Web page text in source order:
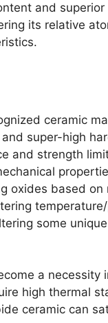
and
its relative
.
ceramic
super-high
and strength
oxides based
some
a necessity
high thermal
ceramic can